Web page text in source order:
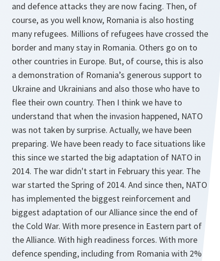
and defence attacks they are now facing. Then, of
course, as you well know, Romania is also hosting
many refugees. Millions of refugees have crossed the
border and many stay in Romania. Others go on to
other countries in Europe. But, of course, this is also
a demonstration of Romania’s generous support to
Ukraine and Ukrainians and also those who have to
flee their own country. Then I think we have to
understand that when the invasion happened, NATO
was not taken by surprise. Actually, we have been
preparing. We have been ready to face situations like
this since we started the big adaptation of NATO in
2014. The war didn't start in February this year. The
war started the Spring of 2014. And since then, NATO
has implemented the biggest reinforcement and
biggest adaptation of our Alliance since the end of
the Cold War. With more presence in Eastern part of
the Alliance. With high readiness forces. With more
defence spending, including from Romania with 2%